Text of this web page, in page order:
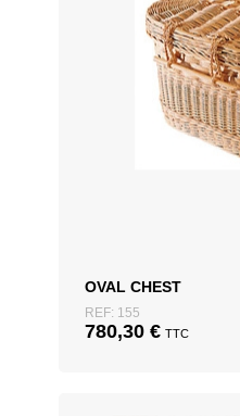
OVAL CHEST
REF: 155
780,30 € TTC